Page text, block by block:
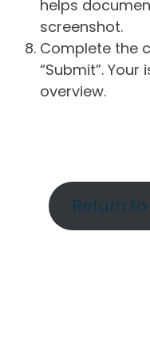
helps
screenshot.
Complete the
“Submit”.
overview.
Return to